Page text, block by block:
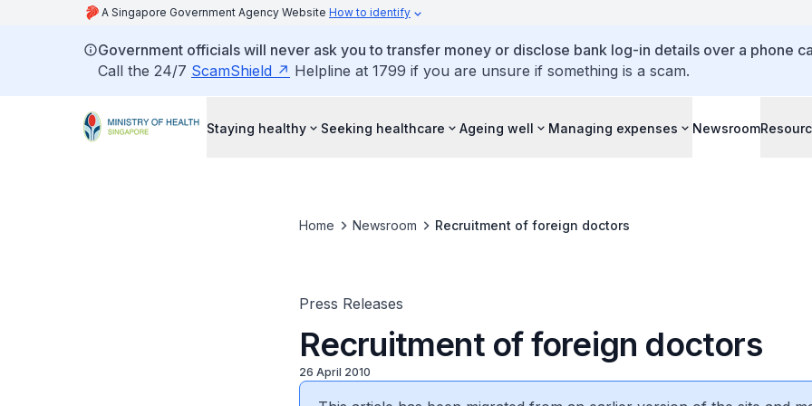
A Singapore Government Agency Website How to identify
Government officials will never ask you to transfer money or disclose bank log-in details over a phone
Call the 24/7 ScamShield Helpline at 1799 if you are unsure if something is a scam.
Staying healthy Seeking healthcare Ageing well Managing expenses Newsroom
Home Newsroom Recruitment of foreign doctors
Press Releases
Recruitment of foreign doctors
26 April 2010